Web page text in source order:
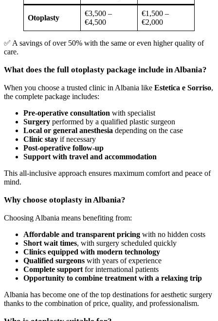
Otoplasty
€3,500 –
€4,500
€1,500 –
€2,000
✅ A savings of over 50% with the same or even higher quality of
care.
What does the full otoplasty package include in Albania?
When you choose a trusted clinic in Albania like Estetica e Sorriso,
the complete package includes:
Pre-operative consultation with specialist
Surgery performed by a qualified plastic surgeon
Local or general anesthesia depending on the case
Clinic stay if necessary
Post-operative follow-up
Support with travel and accommodation
This all-inclusive approach ensures maximum comfort and peace of
mind.
Why choose otoplasty in Albania?
Choosing Albania means benefiting from:
Affordable and transparent pricing with no hidden costs
Short wait times, with surgery scheduled quickly
Clinics equipped with modern technology
Qualified surgeons with years of experience
Complete support for international patients
Opportunity to combine treatment with a relaxing trip
Albania has become one of the top destinations for aesthetic surgery
thanks to the combination of price, quality, and professionalism.